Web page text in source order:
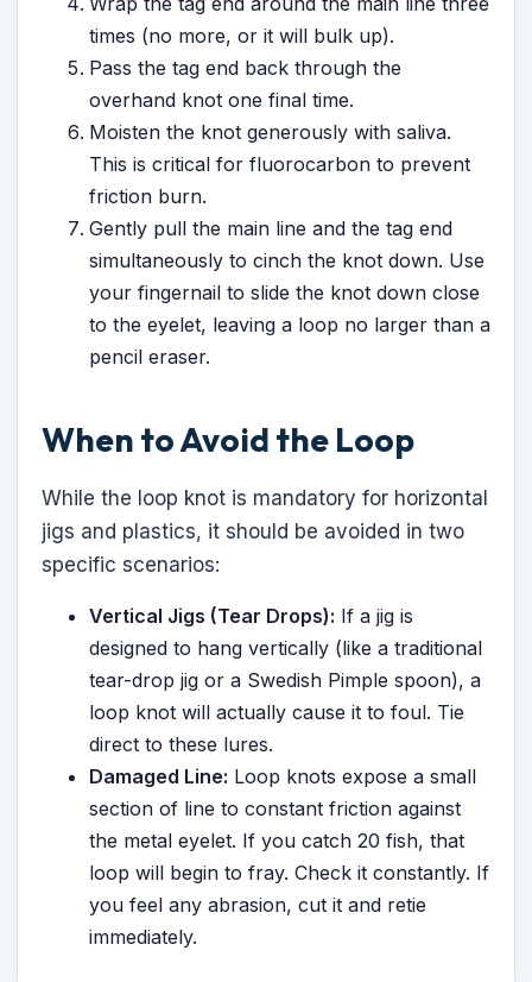
times (no more, or it will bulk up).
Pass the tag end back through the
overhand knot one final time.
Moisten the knot generously with saliva.
This is critical for fluorocarbon to prevent
friction burn.
Gently pull the main line and the tag end
simultaneously to cinch the knot down. Use
your fingernail to slide the knot down close
to the eyelet, leaving a loop no larger than a
pencil eraser.
When to Avoid the Loop
While the loop knot is mandatory for horizontal
jigs and plastics, it should be avoided in two
specific scenarios:
Vertical Jigs (Tear Drops): If a jig is
designed to hang vertically (like a traditional
tear-drop jig or a Swedish Pimple spoon), a
loop knot will actually cause it to foul. Tie
direct to these lures.
Damaged Line: Loop knots expose a small
section of line to constant friction against
the metal eyelet. If you catch 20 fish, that
loop will begin to fray. Check it constantly. If
you feel any abrasion, cut it and retie
immediately.